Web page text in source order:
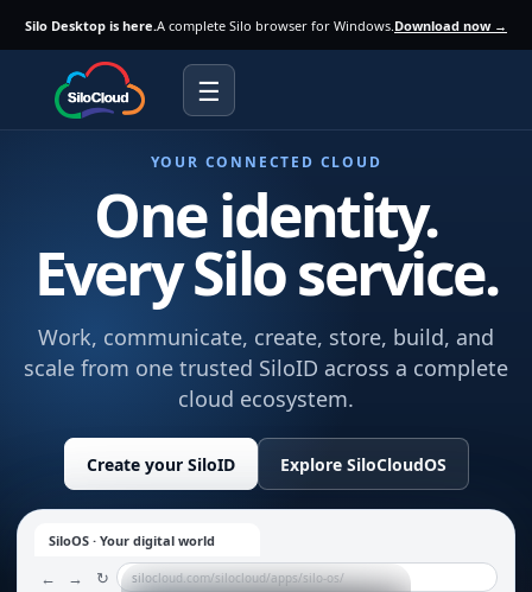
Silo Desktop is here.A complete Silo browser for Windows. Download now →
☰
YOUR CONNECTED CLOUD
One identity.
Every Silo service.
Work, communicate, create, store, build, and
scale from one trusted SiloID across a complete
cloud ecosystem.
Create your SiloID Explore SiloCloudOS
SiloOS · Your digital world
← → ↻ silocloud.com/silocloud/apps/silo-os/